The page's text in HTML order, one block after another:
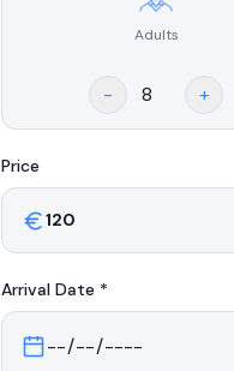
Adults
- +
Price
Arrival Date *